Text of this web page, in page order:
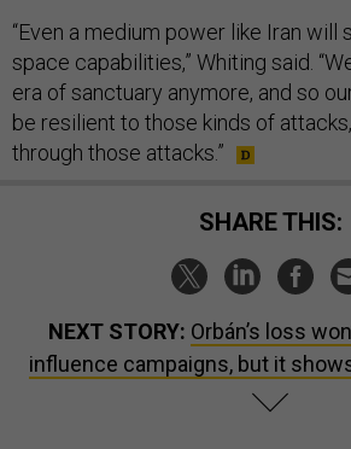
“Even a medium power like Iran will
space capabilities,” Whiting said.
era of sanctuary anymore, and so
be resilient to those kinds of
through those attacks.”
SHARE THIS:
NEXT STORY: Orbán’s loss
influence campaigns, but it